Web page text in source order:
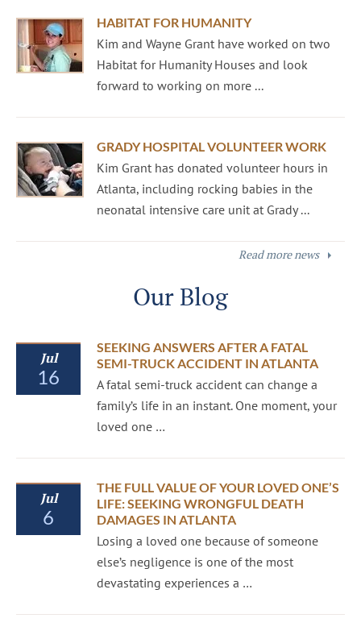
HABITAT FOR HUMANITY
Kim and Wayne Grant have worked on two
Habitat for Humanity Houses and look
forward to working on more ...
GRADY HOSPITAL VOLUNTEER WORK
Kim Grant has donated volunteer hours in
Atlanta, including rocking babies in the
neonatal intensive care unit at Grady ...
Read more news
Our Blog
Jul
16
SEEKING ANSWERS AFTER A FATAL
SEMI-TRUCK ACCIDENT IN ATLANTA
A fatal semi-truck accident can change a
family’s life in an instant. One moment, your
loved one …
Jul
6
THE FULL VALUE OF YOUR LOVED ONE’S
LIFE: SEEKING WRONGFUL DEATH
DAMAGES IN ATLANTA
Losing a loved one because of someone
else’s negligence is one of the most
devastating experiences a …